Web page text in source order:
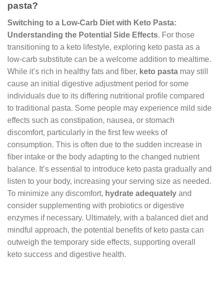
pasta?
Switching to a Low-Carb Diet with Keto Pasta:
Understanding the Potential Side Effects. For those
transitioning to a keto lifestyle, exploring keto pasta as a
low-carb substitute can be a welcome addition to mealtime.
While it’s rich in healthy fats and fiber, keto pasta may still
cause an initial digestive adjustment period for some
individuals due to its differing nutritional profile compared
to traditional pasta. Some people may experience mild side
effects such as constipation, nausea, or stomach
discomfort, particularly in the first few weeks of
consumption. This is often due to the sudden increase in
fiber intake or the body adapting to the changed nutrient
balance. It’s essential to introduce keto pasta gradually and
listen to your body, increasing your serving size as needed.
To minimize any discomfort, hydrate adequately and
consider supplementing with probiotics or digestive
enzymes if necessary. Ultimately, with a balanced diet and
mindful approach, the potential benefits of keto pasta can
outweigh the temporary side effects, supporting overall
keto success and digestive health.